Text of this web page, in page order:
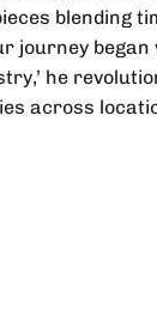
blending
journey
he
across